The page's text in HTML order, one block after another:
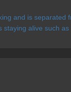
and is
alive such